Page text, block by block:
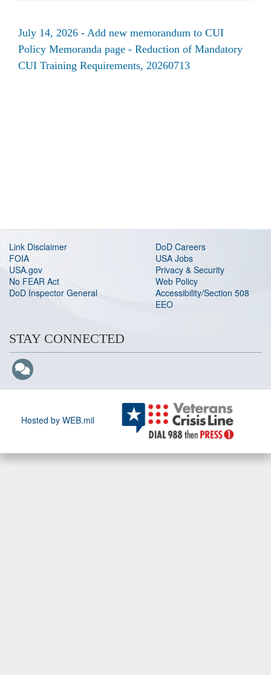
July 14, 2026 - Add new memorandum to CUI
Policy Memoranda page - Reduction of Mandatory
CUI Training Requirements, 20260713
Link Disclaimer
DoD Careers
FOIA
USA Jobs
USA.gov
Privacy & Security
No FEAR Act
Web Policy
DoD Inspector General
Accessibility/Section 508
EEO
STAY CONNECTED
Hosted by WEB.mil